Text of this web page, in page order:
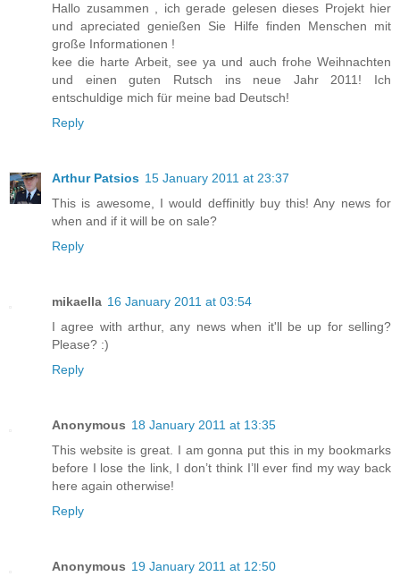
Hallo zusammen , ich gerade gelesen dieses Projekt hier
und apreciated genießen Sie Hilfe finden Menschen mit
große Informationen !
kee die harte Arbeit, see ya und auch frohe Weihnachten
und einen guten Rutsch ins neue Jahr 2011! Ich
entschuldige mich für meine bad Deutsch!
Reply
Arthur Patsios 15 January 2011 at 23:37
This is awesome, I would deffinitly buy this! Any news for
when and if it will be on sale?
Reply
mikaella 16 January 2011 at 03:54
I agree with arthur, any news when it'll be up for selling?
Please? :)
Reply
Anonymous 18 January 2011 at 13:35
This website is great. I am gonna put this in my bookmarks
before I lose the link, I don’t think I’ll ever find my way back
here again otherwise!
Reply
Anonymous 19 January 2011 at 12:50